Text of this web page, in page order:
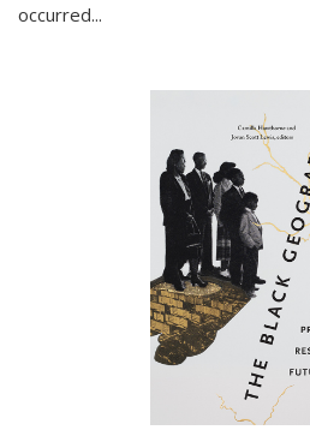
occurred...